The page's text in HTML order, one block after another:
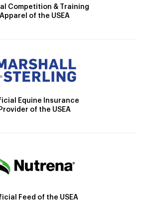
Competition & Training
Apparel of the USEA
Equine Insurance
Provider of the USEA
Feed of the USEA